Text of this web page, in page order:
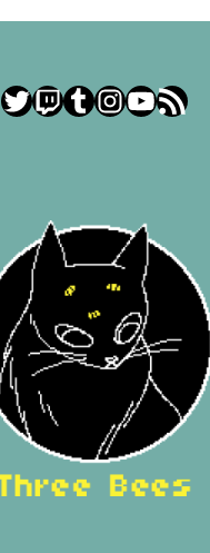
Twitter
Twitch
Tumblr
Instagram
YouTube
RSS Feed